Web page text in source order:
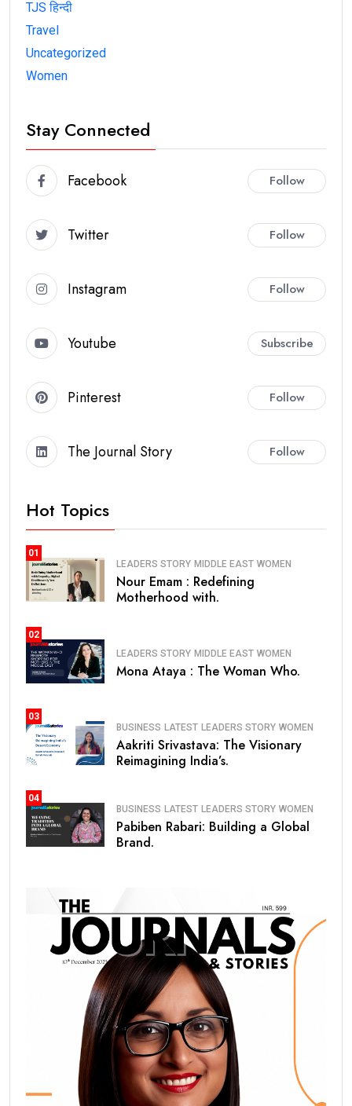
TJS हिन्दी
Travel
Uncategorized
Women
Stay Connected
Facebook Follow
Twitter Follow
Instagram Follow
Youtube Subscribe
Pinterest Follow
The Journal Story Follow
Hot Topics
01
LEADERS STORY MIDDLE EAST WOMEN
Nour Emam : Redefining
Motherhood with.
02
LEADERS STORY MIDDLE EAST WOMEN
Mona Ataya : The Woman Who.
03
BUSINESS LATEST LEADERS STORY WOMEN
Aakriti Srivastava: The Visionary
Reimagining India’s.
04
BUSINESS LATEST LEADERS STORY WOMEN
Pabiben Rabari: Building a Global
Brand.